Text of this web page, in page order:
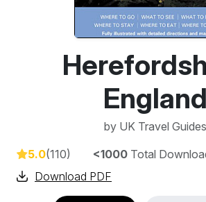
England
by UK Travel Guides
5.0(110) <1000 Total
Download PDF